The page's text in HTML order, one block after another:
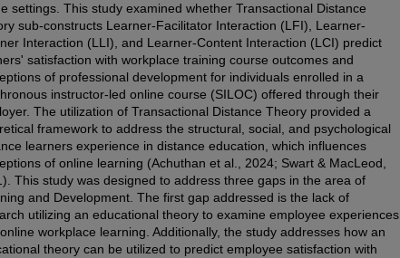
settings. This study examined whether Transactional Distance
sub-constructs Learner-Facilitator Interaction (LFI), Learner-
Interaction (LLI), and Learner-Content Interaction (LCI) predict
satisfaction with workplace training course outcomes and
of professional development for individuals enrolled in a
instructor-led online course (SILOC) offered through their
The utilization of Transactional Distance Theory provided a
framework to address the structural, social, and psychological
learners experience in distance education, which influences
of online learning (Achuthan et al., 2024; Swart & MacLeod,
This study was designed to address three gaps in the area of
and Development. The first gap addressed is the lack of
utilizing an educational theory to examine employee experiences
workplace learning. Additionally, the study addresses how an
theory can be utilized to predict employee satisfaction with